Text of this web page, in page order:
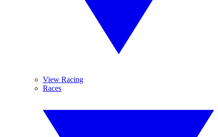
View Racing
Races